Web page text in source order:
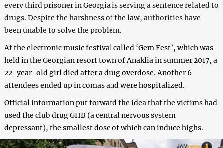
every third prisoner in Georgia is serving a sentence related to
drugs. Despite the harshness of the law, authorities have
been unable to solve the problem.
At the electronic music festival called ‘Gem Fest’, which was
held in the Georgian resort town of Anaklia in summer 2017, a
22-year-old girl died after a drug overdose. Another 6
attendees ended up in comas and were hospitalized.
Official information put forward the idea that the victims had
used the club drug GHB (a central nervous system
depressant), the smallest dose of which can induce highs.